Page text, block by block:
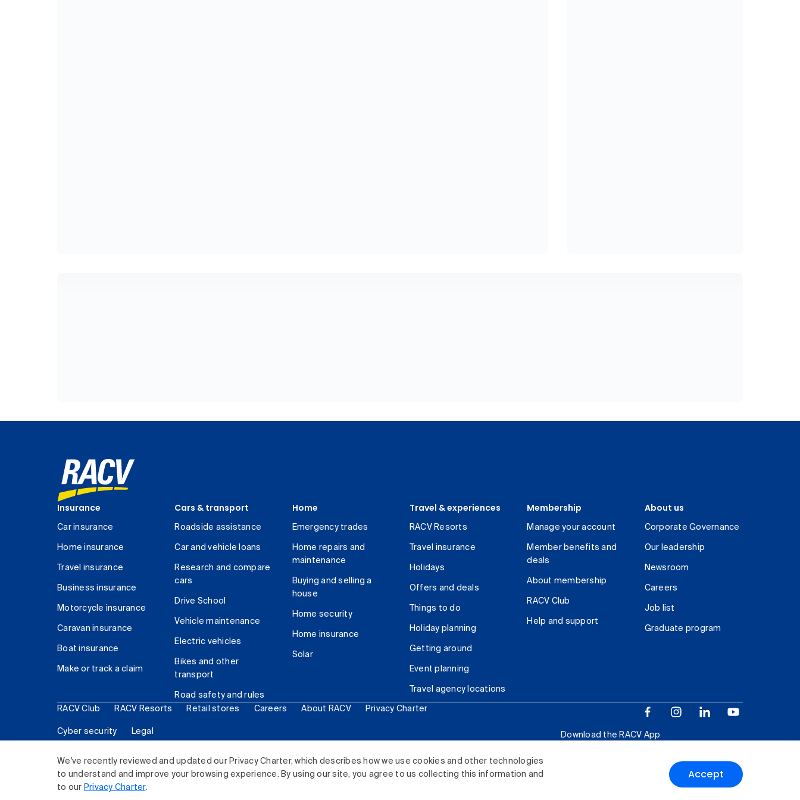
We've recently reviewed and updated our Privacy Charter, which describes how we use cookies and other technologies
to understand and improve your browsing experience. By using our site, you agree to us collecting this information and
to our Privacy Charter.
Accept
Insurance
Car insurance
Home insurance
Travel insurance
Business insurance
Motorcycle insurance
Caravan insurance
Boat insurance
Make or track a claim
Cars & transport
Roadside assistance
Car and vehicle loans
Research and compare
cars
Drive School
Vehicle maintenance
Electric vehicles
Bikes and other
transport
Road safety and rules
Home
Emergency trades
Home repairs and
maintenance
Buying and selling a
house
Home security
Home insurance
Solar
Travel & experiences
RACV Resorts
Travel insurance
Holidays
Offers and deals
Things to do
Holiday planning
Getting around
Event planning
Travel agency locations
Membership
Manage your account
Member benefits and
deals
About membership
RACV Club
Help and support
About us
Corporate Governance
Our leadership
Newsroom
Careers
Job list
Graduate program
RACV Club RACV Resorts Retail stores Careers About RACV Privacy Charter
Cyber security Legal
Download the RACV App